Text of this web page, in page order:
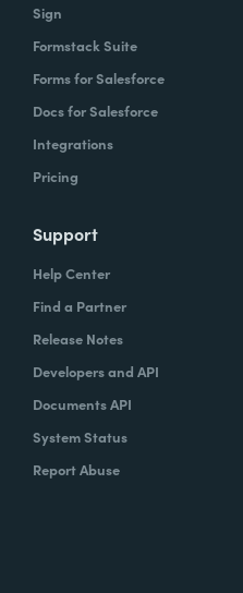
Sign
Formstack Suite
Forms for Salesforce
Docs for Salesforce
Integrations
Pricing
Support
Help Center
Find a Partner
Release Notes
Developers and API
Documents API
System Status
Report Abuse